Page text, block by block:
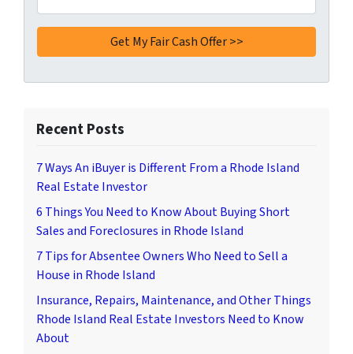
Recent Posts
7 Ways An iBuyer is Different From a Rhode Island
Real Estate Investor
6 Things You Need to Know About Buying Short
Sales and Foreclosures in Rhode Island
7 Tips for Absentee Owners Who Need to Sell a
House in Rhode Island
Insurance, Repairs, Maintenance, and Other Things
Rhode Island Real Estate Investors Need to Know
About